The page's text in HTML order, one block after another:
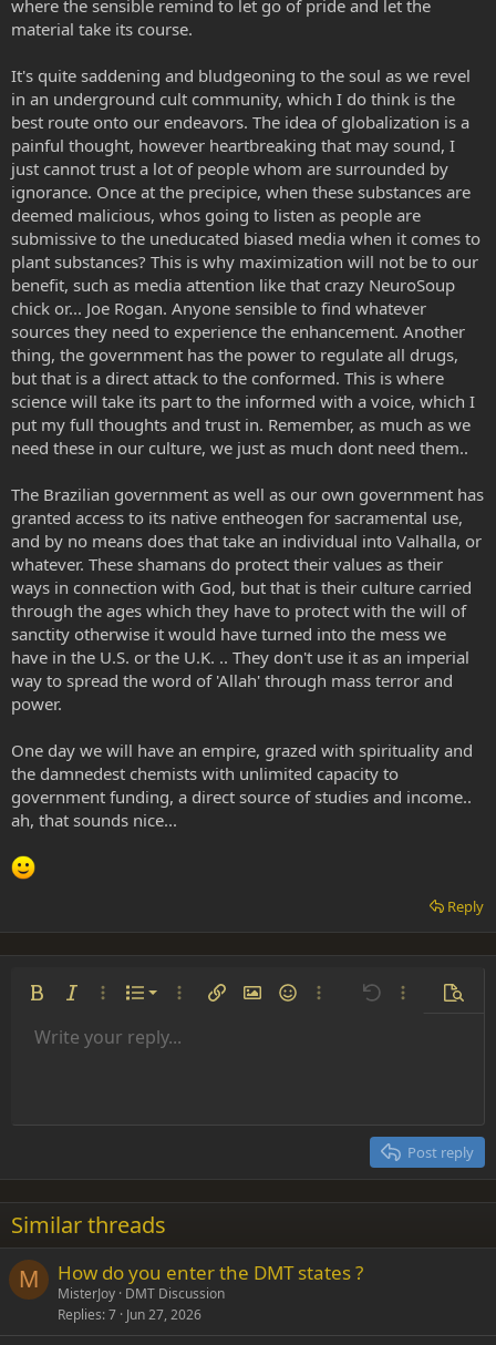
where the sensible remind to let go of pride and let the
material take its course.
It's quite saddening and bludgeoning to the soul as we revel
in an underground cult community, which I do think is the
best route onto our endeavors. The idea of globalization is a
painful thought, however heartbreaking that may sound, I
just cannot trust a lot of people whom are surrounded by
ignorance. Once at the precipice, when these substances are
deemed malicious, whos going to listen as people are
submissive to the uneducated biased media when it comes to
plant substances? This is why maximization will not be to our
benefit, such as media attention like that crazy NeuroSoup
chick or... Joe Rogan. Anyone sensible to find whatever
sources they need to experience the enhancement. Another
thing, the government has the power to regulate all drugs,
but that is a direct attack to the conformed. This is where
science will take its part to the informed with a voice, which I
put my full thoughts and trust in. Remember, as much as we
need these in our culture, we just as much dont need them..
The Brazilian government as well as our own government has
granted access to its native entheogen for sacramental use,
and by no means does that take an individual into Valhalla, or
whatever. These shamans do protect their values as their
ways in connection with God, but that is their culture carried
through the ages which they have to protect with the will of
sanctity otherwise it would have turned into the mess we
have in the U.S. or the U.K. .. They don't use it as an imperial
way to spread the word of 'Allah' through mass terror and
power.
One day we will have an empire, grazed with spirituality and
the damnedest chemists with unlimited capacity to
government funding, a direct source of studies and income..
ah, that sounds nice...
Reply
Bold Italic More options…
List
Ordered list
More options…
Insert linkInsert image
SmiliesMore options…
Undo More
Font size 9
22
26
Text colorFont family
Arial
Times New Roman
Trebuchet MS
Verdana
Strike-through
Underline
AlignmentAlign left
Paragraph format
Normal
Heading 2
Insert GIF
QuoteMediaInsert tableInsert horizontal line
RedoToggle BB code
Remove formatting
Drafts
Write your reply...
Post reply
Similar threads
M How do you enter the DMT states ?
MisterJoy DMT Discussion
Replies 7 Jun 27, 2026